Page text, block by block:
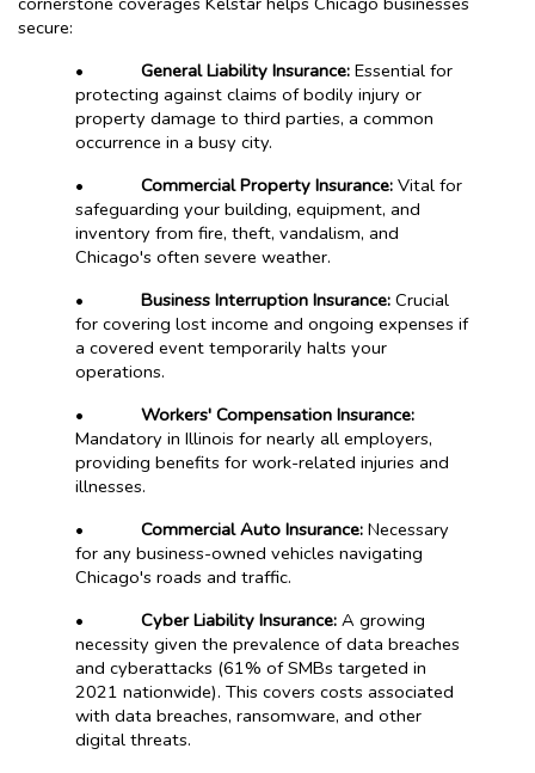
secure:
• General Liability Insurance: Essential for
protecting against claims of bodily injury or
property damage to third parties, a common
occurrence in a busy city.
• Commercial Property Insurance: Vital for
safeguarding your building, equipment, and
inventory from fire, theft, vandalism, and
Chicago's often severe weather.
• Business Interruption Insurance: Crucial
for covering lost income and ongoing expenses if
a covered event temporarily halts your
operations.
• Workers' Compensation Insurance:
Mandatory in Illinois for nearly all employers,
providing benefits for work-related injuries and
illnesses.
• Commercial Auto Insurance: Necessary
for any business-owned vehicles navigating
Chicago's roads and traffic.
• Cyber Liability Insurance: A growing
necessity given the prevalence of data breaches
and cyberattacks (61% of SMBs targeted in
2021 nationwide). This covers costs associated
with data breaches, ransomware, and other
digital threats.